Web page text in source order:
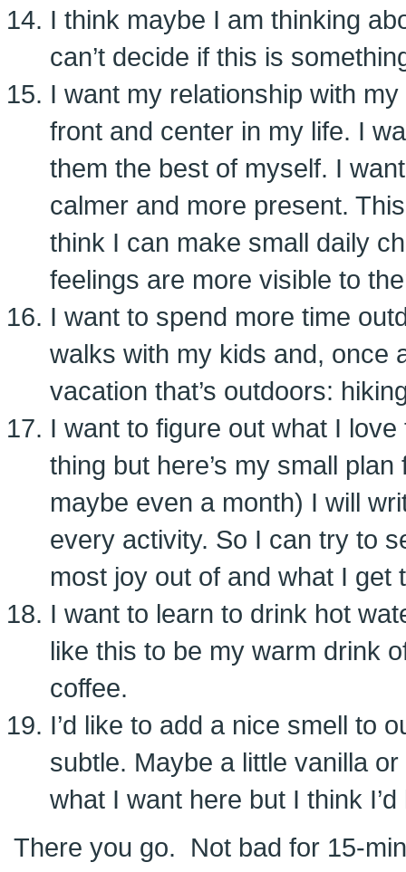
I think maybe I am thinking
can’t decide if this is
I want my relationship with
front and center in my life. I
them the best of myself. I
calmer and more present.
think I can make small daily
feelings are more visible to
I want to spend more time
walks with my kids and, once
vacation that’s outdoors:
I want to figure out what I
thing but here’s my small
maybe even a month) I will
every activity. So I can try to
most joy out of and what I get
I want to learn to drink hot
like this to be my warm drink
coffee.
I’d like to add a nice smell to
subtle. Maybe a little vanilla
what I want here but I think
There you go. Not bad for 15-